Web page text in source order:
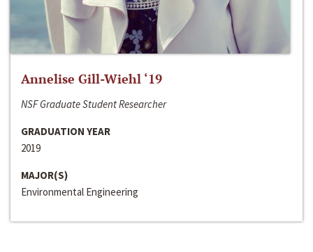
Annelise Gill-Wiehl ‘19
NSF Graduate Student Researcher
GRADUATION YEAR
2019
MAJOR(S)
Environmental Engineering